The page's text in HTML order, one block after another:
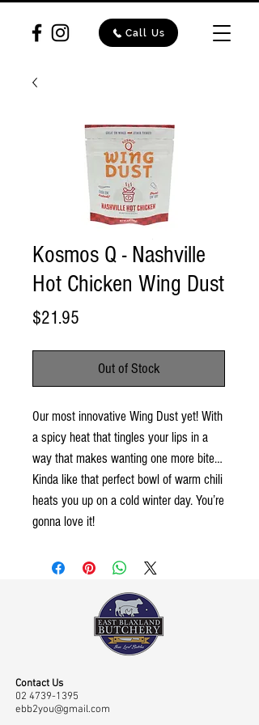
Call Us
Kosmos Q - Nashville
Hot Chicken Wing Dust
$21.95
Out of Stock
Our most innovative Wing Dust yet! With
a spicy heat that tingles your lips in a
way that makes wanting one more bite…
Kinda like that perfect bowl of warm chili
heats you up on a cold winter day. You’re
gonna love it!
Contact Us
02 4739-1395
ebb2you@gmail.com